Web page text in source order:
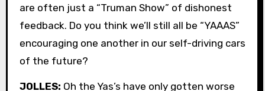
are often just a “Truman Show” of dishonest
feedback. Do you think we’ll still all be “YAAAS”
encouraging one another in our self-driving cars
of the future?
JOLLES: Oh the Yas’s have only gotten worse